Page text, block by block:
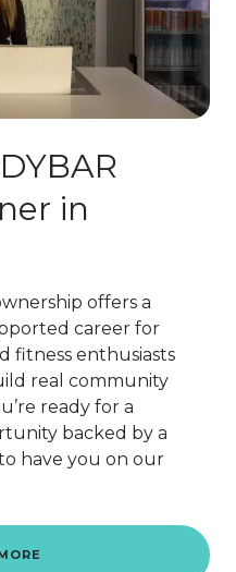
in
offers a
career for
fitness enthusiasts
real community
ready for a
backed by a
have you on our